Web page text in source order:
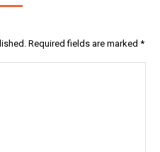
Required fields are marked *